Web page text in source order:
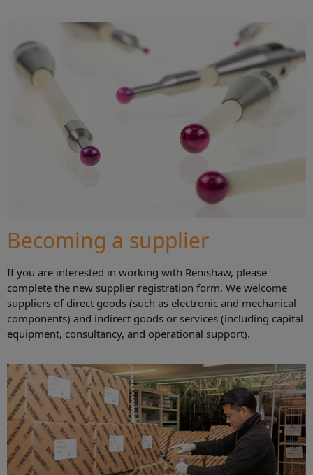
Becoming a supplier
If you are interested in working with Renishaw, please
complete the new supplier registration form. We welcome
suppliers of direct goods (such as electronic and mechanical
components) and indirect goods or services (including capital
equipment, consultancy, and operational support).